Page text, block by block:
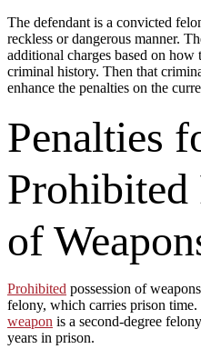
The defendant is a convicted
reckless or dangerous manner.
additional charges based on
criminal history. Then that
enhance the penalties on the
Penalties
Prohibited
of
Prohibited possession of
felony, which carries prison time.
weapon is a second-degree
years in prison.